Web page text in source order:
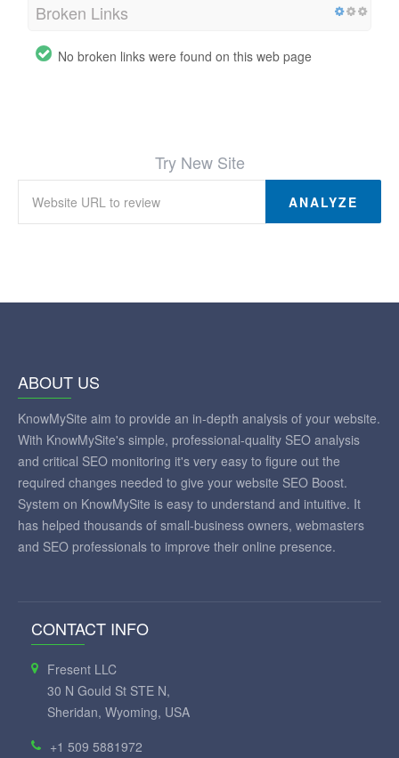
Broken Links
No broken links were found on this web page
Try New Site
ANALYZE
ABOUT US
KnowMySite aim to provide an in-depth analysis of your website.
With KnowMySite's simple, professional-quality SEO analysis
and critical SEO monitoring it's very easy to figure out the
required changes needed to give your website SEO Boost.
System on KnowMySite is easy to understand and intuitive. It
has helped thousands of small-business owners, webmasters
and SEO professionals to improve their online presence.
CONTACT INFO
Fresent LLC
30 N Gould St STE N,
Sheridan, Wyoming, USA
+1 509 5881972